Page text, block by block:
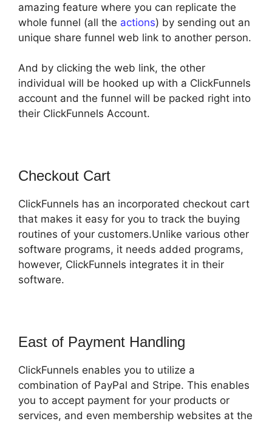
amazing feature where you can replicate the
whole funnel (all the actions) by sending out an
unique share funnel web link to another person.
And by clicking the web link, the other
individual will be hooked up with a ClickFunnels
account and the funnel will be packed right into
their ClickFunnels Account.
Checkout Cart
ClickFunnels has an incorporated checkout cart
that makes it easy for you to track the buying
routines of your customers.Unlike various other
software programs, it needs added programs,
however, ClickFunnels integrates it in their
software.
East of Payment Handling
ClickFunnels enables you to utilize a
combination of PayPal and Stripe. This enables
you to accept payment for your products or
services, and even membership websites at the